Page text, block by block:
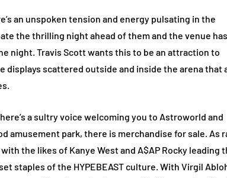
an unspoken tension and energy pulsating in the
the thrilling night ahead of them and the venue
night. Travis Scott wants this to be an attraction to
displays scattered outside and inside the arena that
a sultry voice welcoming you to Astroworld and
amusement park, there is merchandise for sale. As
the likes of Kanye West and A$AP Rocky leading
staples of the HYPEBEAST culture. With Virgil